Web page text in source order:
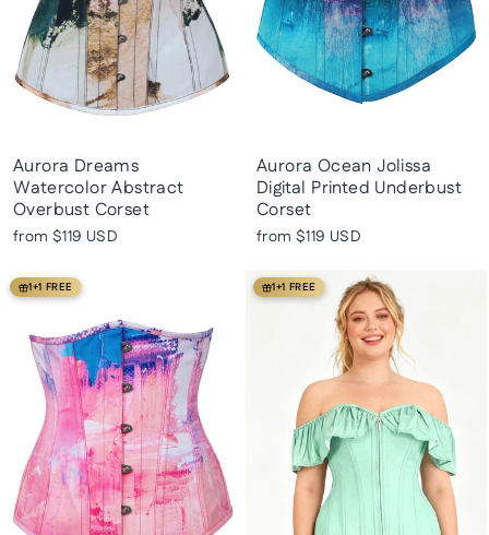
Aurora Dreams
Watercolor Abstract
Overbust Corset
from $119 USD
Aurora Ocean Jolissa
Digital Printed Underbust
Corset
from $119 USD
1+1 FREE 1+1 FREE